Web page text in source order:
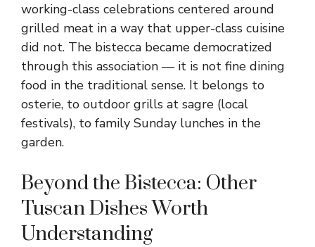
working-class celebrations centered around
grilled meat in a way that upper-class cuisine
did not. The bistecca became democratized
through this association — it is not fine dining
food in the traditional sense. It belongs to
osterie, to outdoor grills at sagre (local
festivals), to family Sunday lunches in the
garden.
Beyond the Bistecca: Other
Tuscan Dishes Worth
Understanding